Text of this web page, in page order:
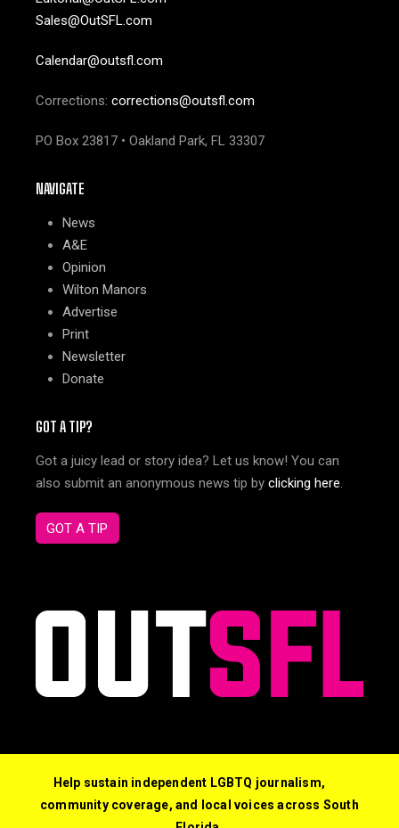
Sales@OutSFL.com
Calendar@outsfl.com
Corrections: corrections@outsfl.com
PO Box 23817 • Oakland Park, FL 33307
NAVIGATE
News
A&E
Opinion
Wilton Manors
Advertise
Print
Newsletter
Donate
GOT A TIP?
Got a juicy lead or story idea? Let us know! You can
also submit an anonymous news tip by clicking here.
GOT A TIP
Help sustain independent LGBTQ journalism,
community coverage, and local voices across South